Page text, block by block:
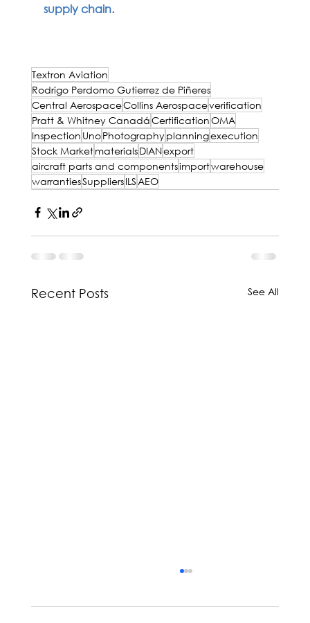
supply chain.
Textron Aviation
Rodrigo Perdomo Gutierrez de Piñeres
Central AerospaceCollins Aerospaceverification
Pratt & Whitney CanadáCertificationOMA
Inspection UnoPhotographyplanningexecution
Stock MarketmaterialsDIANexport
aircraft parts and componentsimportwarehouse
warrantiesSuppliersILS AEO
Recent Posts See All